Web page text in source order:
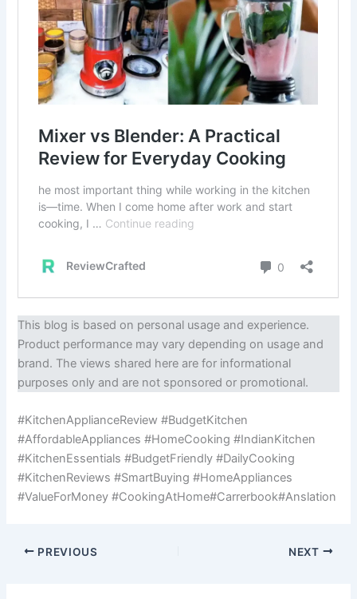
This blog is based on personal usage and experience.
Product performance may vary depending on usage and
brand. The views shared here are for informational
purposes only and are not sponsored or promotional.
#KitchenApplianceReview #BudgetKitchen
#AffordableAppliances #HomeCooking #IndianKitchen
#KitchenEssentials #BudgetFriendly #DailyCooking
#KitchenReviews #SmartBuying #HomeAppliances
#ValueForMoney #CookingAtHome#Carrerbook#Anslation
PREVIOUS NEXT